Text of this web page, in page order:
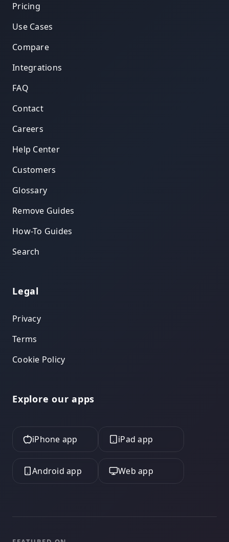
Pricing
Use Cases
Compare
Integrations
FAQ
Contact
Careers
Help Center
Customers
Glossary
Remove Guides
How-To Guides
Search
Legal
Privacy
Terms
Cookie Policy
Explore our apps
iPhone app iPad app
Android app Web app